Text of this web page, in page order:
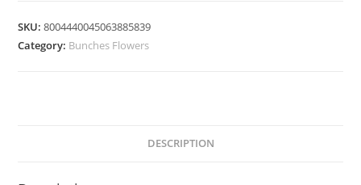
SKU:8004440045063885839
Category: Bunches Flowers
DESCRIPTION